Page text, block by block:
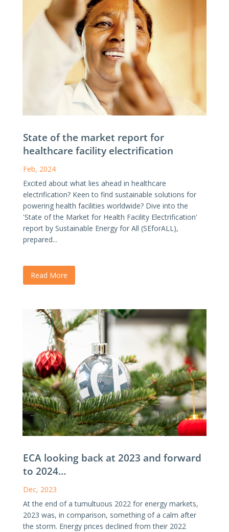
State of the market report for
healthcare facility electrification
Feb, 2024
Excited about what lies ahead in healthcare
electrification? Keen to find sustainable solutions for
powering health facilities worldwide? Dive into the
'State of the Market for Health Facility Electrification'
report by Sustainable Energy for All (SEforALL),
prepared...
Read More
ECA looking back at 2023 and forward
to 2024…
Dec, 2023
At the end of a tumultuous 2022 for energy markets,
2023 was, in comparison, something of a calm after
the storm. Energy prices declined from their 2022